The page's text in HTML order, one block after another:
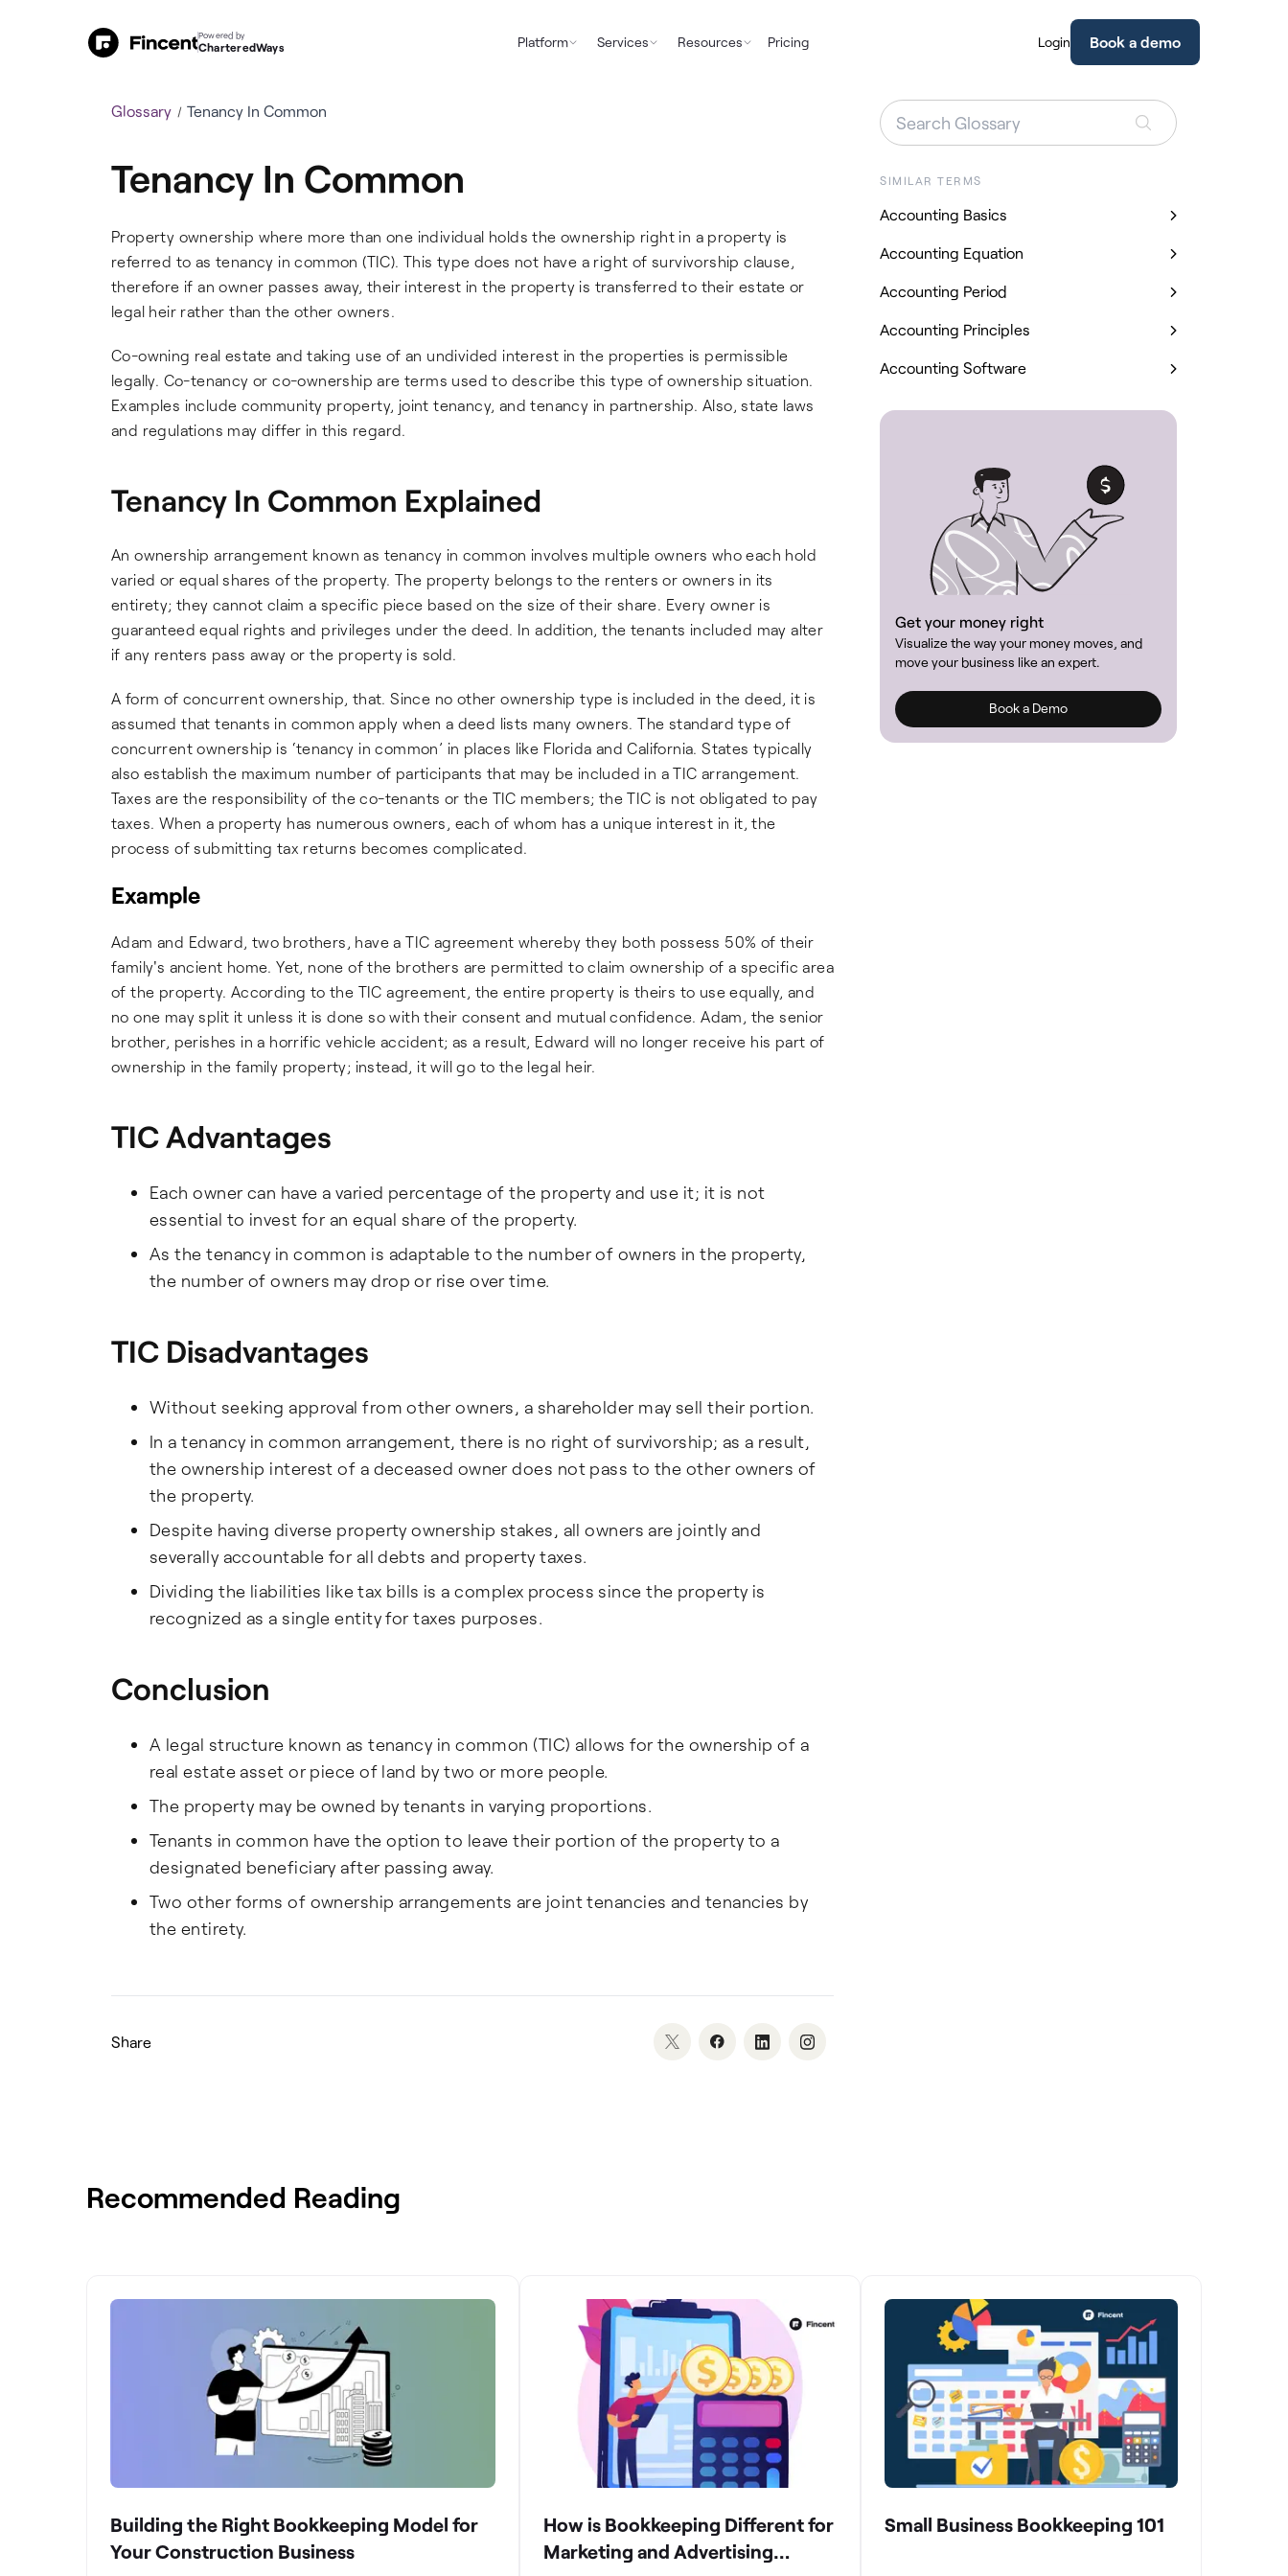
Glossary Tenancy In Common
Tenancy In Common
Property ownership where more than one individual holds the ownership right in a property is
referred to as tenancy in common (TIC). This type does not have a right of survivorship clause,
therefore if an owner passes away, their interest in the property is transferred to their estate or
legal heir rather than the other owners.
Co-owning real estate and taking use of an undivided interest in the properties is permissible
legally. Co-tenancy or co-ownership are terms used to describe this type of ownership situation.
Examples include community property, joint tenancy, and tenancy in partnership. Also, state laws
and regulations may differ in this regard.
Tenancy In Common Explained
An ownership arrangement known as tenancy in common involves multiple owners who each hold
varied or equal shares of the property. The property belongs to the renters or owners in its
entirety; they cannot claim a specific piece based on the size of their share. Every owner is
guaranteed equal rights and privileges under the deed. In addition, the tenants included may alter
if any renters pass away or the property is sold.
A form of concurrent ownership, that. Since no other ownership type is included in the deed, it is
assumed that tenants in common apply when a deed lists many owners. The standard type of
concurrent ownership is ‘tenancy in common’ in places like Florida and California. States typically
also establish the maximum number of participants that may be included in a TIC arrangement.
Taxes are the responsibility of the co-tenants or the TIC members; the TIC is not obligated to pay
taxes. When a property has numerous owners, each of whom has a unique interest in it, the
process of submitting tax returns becomes complicated.
Example
Adam and Edward, two brothers, have a TIC agreement whereby they both possess 50% of their
family's ancient home. Yet, none of the brothers are permitted to claim ownership of a specific area
of the property. According to the TIC agreement, the entire property is theirs to use equally, and
no one may split it unless it is done so with their consent and mutual confidence. Adam, the senior
brother, perishes in a horrific vehicle accident; as a result, Edward will no longer receive his part of
ownership in the family property; instead, it will go to the legal heir.
TIC Advantages
Each owner can have a varied percentage of the property and use it; it is not
essential to invest for an equal share of the property.
As the tenancy in common is adaptable to the number of owners in the property,
the number of owners may drop or rise over time.
TIC Disadvantages
Without seeking approval from other owners, a shareholder may sell their portion.
In a tenancy in common arrangement, there is no right of survivorship; as a result,
the ownership interest of a deceased owner does not pass to the other owners of
the property.
Despite having diverse property ownership stakes, all owners are jointly and
severally accountable for all debts and property taxes.
Dividing the liabilities like tax bills is a complex process since the property is
recognized as a single entity for taxes purposes.
Conclusion
A legal structure known as tenancy in common (TIC) allows for the ownership of a
real estate asset or piece of land by two or more people.
The property may be owned by tenants in varying proportions.
Tenants in common have the option to leave their portion of the property to a
designated beneficiary after passing away.
Two other forms of ownership arrangements are joint tenancies and tenancies by
the entirety.
Share
SIMILAR TERMS
Accounting Basics
Accounting Equation
Accounting Period
Accounting Principles
Accounting Software
Get your money right
Visualize the way your money moves, and
move your business like an expert.
Book a Demo
Recommended Reading
Building the Right Bookkeeping Model for
Your Construction Business
How is Bookkeeping Different for
Marketing and Advertising
Small Business Bookkeeping 101
Powered by
CharteredWays Platform Services Resources Pricing Login Book a demo